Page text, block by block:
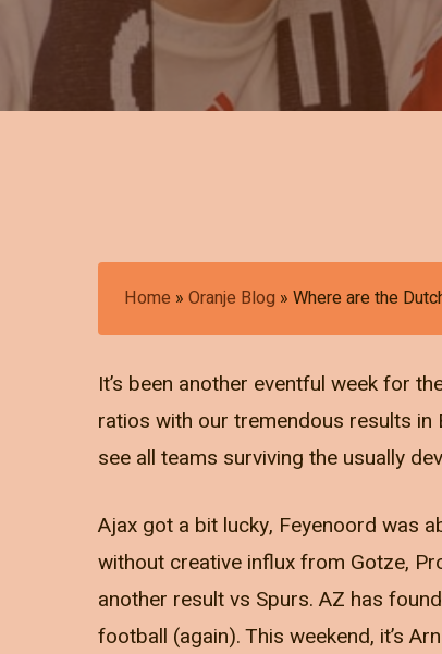
Home »Oranje Blog »Where are the
It’s been another eventful week for
ratios with our tremendous results in
see all teams surviving the usually
Ajax got a bit lucky, Feyenoord was
without creative influx from Gotze,
another result vs Spurs. AZ has
football (again). This weekend, it’s